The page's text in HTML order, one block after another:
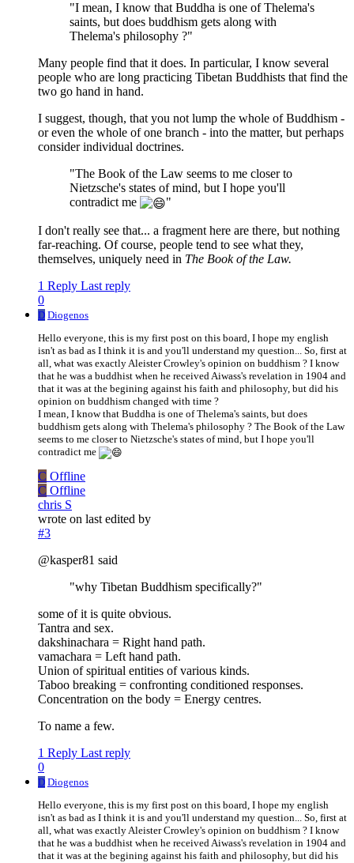
"I mean, I know that Buddha is one of Thelema's
saints, but does buddhism gets along with
Thelema's philosophy ?"
Many people find that it does. In particular, I know several
people who are long practicing Tibetan Buddhists that find the
two go hand in hand.
I suggest, though, that you not lump the whole of Buddhism -
or even the whole of one branch - into the matter, but perhaps
consider individual doctrines.
"The Book of the Law seems to me closer to
Nietzsche's states of mind, but I hope you'll
contradict me
"
I don't really see that... a fragment here are there, but nothing
far-reaching. Of course, people tend to see what they,
themselves, uniquely need in The Book of the Law.
1 Reply Last reply
0
D Diogenos
Hello everyone, this is my first post on this board, I hope my english
isn't as bad as I think it is and you'll understand my question... So, first at
all, what was exactly Aleister Crowley's opinion on buddhism ? I know
that he was a buddhist when he received Aiwass's revelation in 1904 and
that it was at the begining against his faith and philosophy, but did his
opinion on buddhism changed with time ?
I mean, I know that Buddha is one of Thelema's saints, but does
buddhism gets along with Thelema's philosophy ? The Book of the Law
seems to me closer to Nietzsche's states of mind, but I hope you'll
contradict me
C Offline
C Offline
chris S
wrote on last edited by
#3
@kasper81 said
"why Tibetan Buddhism specifically?"
some of it is quite obvious.
Tantra and sex.
dakshinachara = Right hand path.
vamachara = Left hand path.
Union of spiritual entities of various kinds.
Taboo breaking = confronting conditioned responses.
Concentration on the body = Energy centres.
To name a few.
1 Reply Last reply
0
D Diogenos
Hello everyone, this is my first post on this board, I hope my english
isn't as bad as I think it is and you'll understand my question... So, first at
all, what was exactly Aleister Crowley's opinion on buddhism ? I know
that he was a buddhist when he received Aiwass's revelation in 1904 and
that it was at the begining against his faith and philosophy, but did his